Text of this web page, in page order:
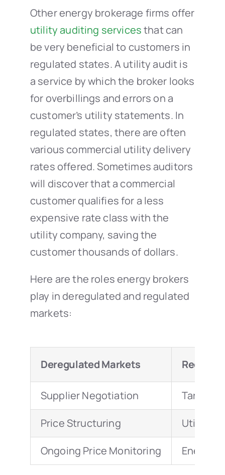
Other energy brokerage firms offer
utility auditing servicesthat can
be very beneficial to customers in
regulated states. A utility audit is
a service by which the broker looks
for overbillings and errors on a
customer’s utility statements. In
regulated states, there are often
various commercial utility delivery
rates offered. Sometimes auditors
will discover that a commercial
customer qualifies for a less
expensive rate class with the
utility company, saving the
customer thousands of dollars.
Here are the roles energy brokers
play in deregulated and regulated
markets:
Deregulated Markets
Supplier Negotiation Tariff
Price Structuring Utility
Ongoing Price Monitoring Energy